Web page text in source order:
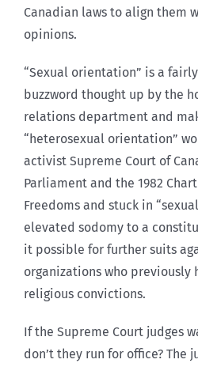
Canadian laws to align them
opinions.
“Sexual orientation” is a
buzzword thought up by the
relations department and
“heterosexual orientation”
activist Supreme Court of
Parliament and the 1982
Freedoms and stuck in
elevated sodomy to a
it possible for further suits
organizations who
religious convictions.
If the Supreme Court judges
don’t they run for office?